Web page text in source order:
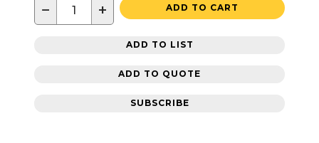
− + ADD TO CART
ADD TO LIST
ADD TO QUOTE
SUBSCRIBE